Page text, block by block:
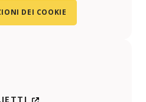
DEI COOKIE